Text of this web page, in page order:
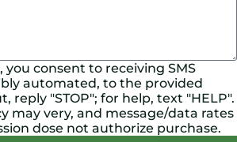
consent to receiving SMS
automated, to the provided
reply "STOP"; for help, text "HELP".
may very, and message/data rates
dose not authorize purchase.